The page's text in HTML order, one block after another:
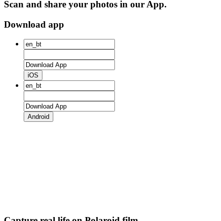
Scan and share your photos in our App.
Download app
iOS
Android